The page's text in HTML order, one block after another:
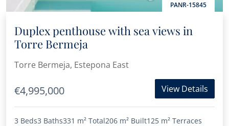
PANR-15845
Duplex penthouse with sea views in
Torre Bermeja
Torre Bermeja, Estepona East
€4,995,000 View Details
3 Beds3 Baths331 m² Total206 m² Built125 m² Terraces